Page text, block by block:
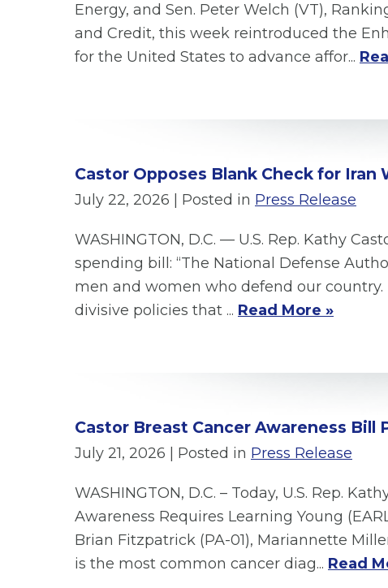
Energy, and Sen. Peter Welch (VT),
and Credit, this week reintroduced the
for the United States to advance affor...
Castor Opposes Blank Check for
July 22, 2026 | Posted in Press Release
WASHINGTON, D.C. — U.S. Rep. Kathy
spending bill: “The National Defense
men and women who defend our
divisive policies that ... Read More »
Castor Breast Cancer Awareness Bill
July 21, 2026 | Posted in Press Release
WASHINGTON, D.C. – Today, U.S. Rep.
Awareness Requires Learning Young
Brian Fitzpatrick (PA-01), Mariannette
is the most common cancer diag... Read